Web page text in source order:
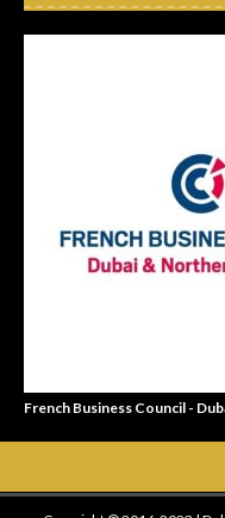
French Business Council -